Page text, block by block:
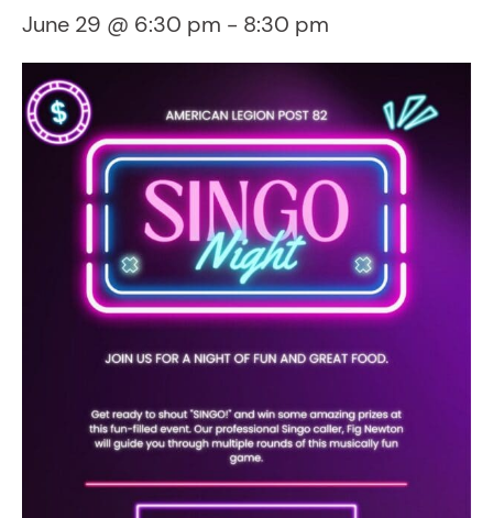
June 29 @ 6:30 pm - 8:30 pm